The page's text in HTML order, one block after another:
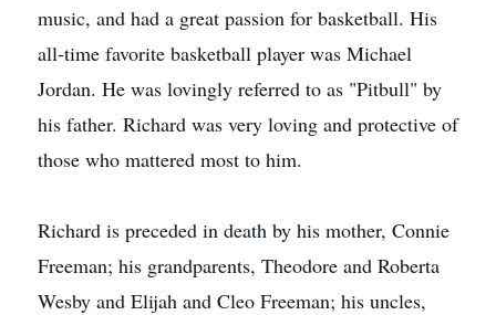
music, and had a great passion for basketball. His
all-time favorite basketball player was Michael
Jordan. He was lovingly referred to as "Pitbull" by
his father. Richard was very loving and protective of
those who mattered most to him.
Richard is preceded in death by his mother, Connie
Freeman; his grandparents, Theodore and Roberta
Wesby and Elijah and Cleo Freeman; his uncles,